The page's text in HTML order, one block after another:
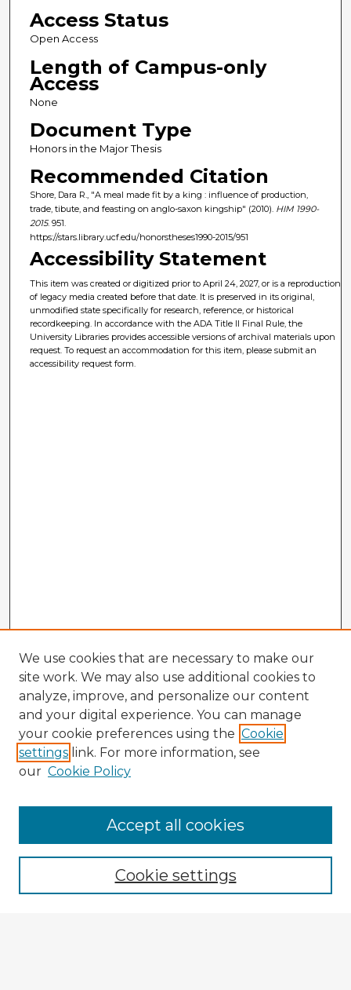
Access Status
Open Access
Length of Campus-only
Access
None
Document Type
Honors in the Major Thesis
Recommended Citation
Shore, Dara R., "A meal made fit by a king : influence of production,
trade, tibute, and feasting on anglo-saxon kingship" (2010). HIM 1990-
2015. 951.
https://stars.library.ucf.edu/honorstheses1990-2015/951
Accessibility Statement
This item was created or digitized prior to April 24, 2027, or is a reproduction
of legacy media created before that date. It is preserved in its original,
unmodified state specifically for research, reference, or historical
recordkeeping. In accordance with the ADA Title II Final Rule, the
University Libraries provides accessible versions of archival materials upon
request. To request an accommodation for this item, please submit an
accessibility request form.
Browse Advisors
Browse recent Advisors
Enter search terms:
We use cookies that are necessary to make our
site work. We may also use additional cookies to
analyze, improve, and personalize our content
and your digital experience. You can manage
your cookie preferences using the Cookie
settings link. For more information, see
our Cookie Policy
Cookie settings
Accept all cookies